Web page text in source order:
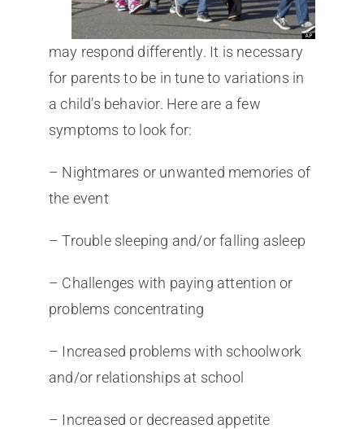
may respond differently. It is necessary
for parents to be in tune to variations in
a child’s behavior. Here are a few
symptoms to look for:
– Nightmares or unwanted memories of
the event
– Trouble sleeping and/or falling asleep
– Challenges with paying attention or
problems concentrating
– Increased problems with schoolwork
and/or relationships at school
– Increased or decreased appetite